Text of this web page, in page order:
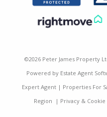
©2026 Peter James Property
Powered by Estate Agent
Expert Agent| Properties For
Region | Privacy & Cookie